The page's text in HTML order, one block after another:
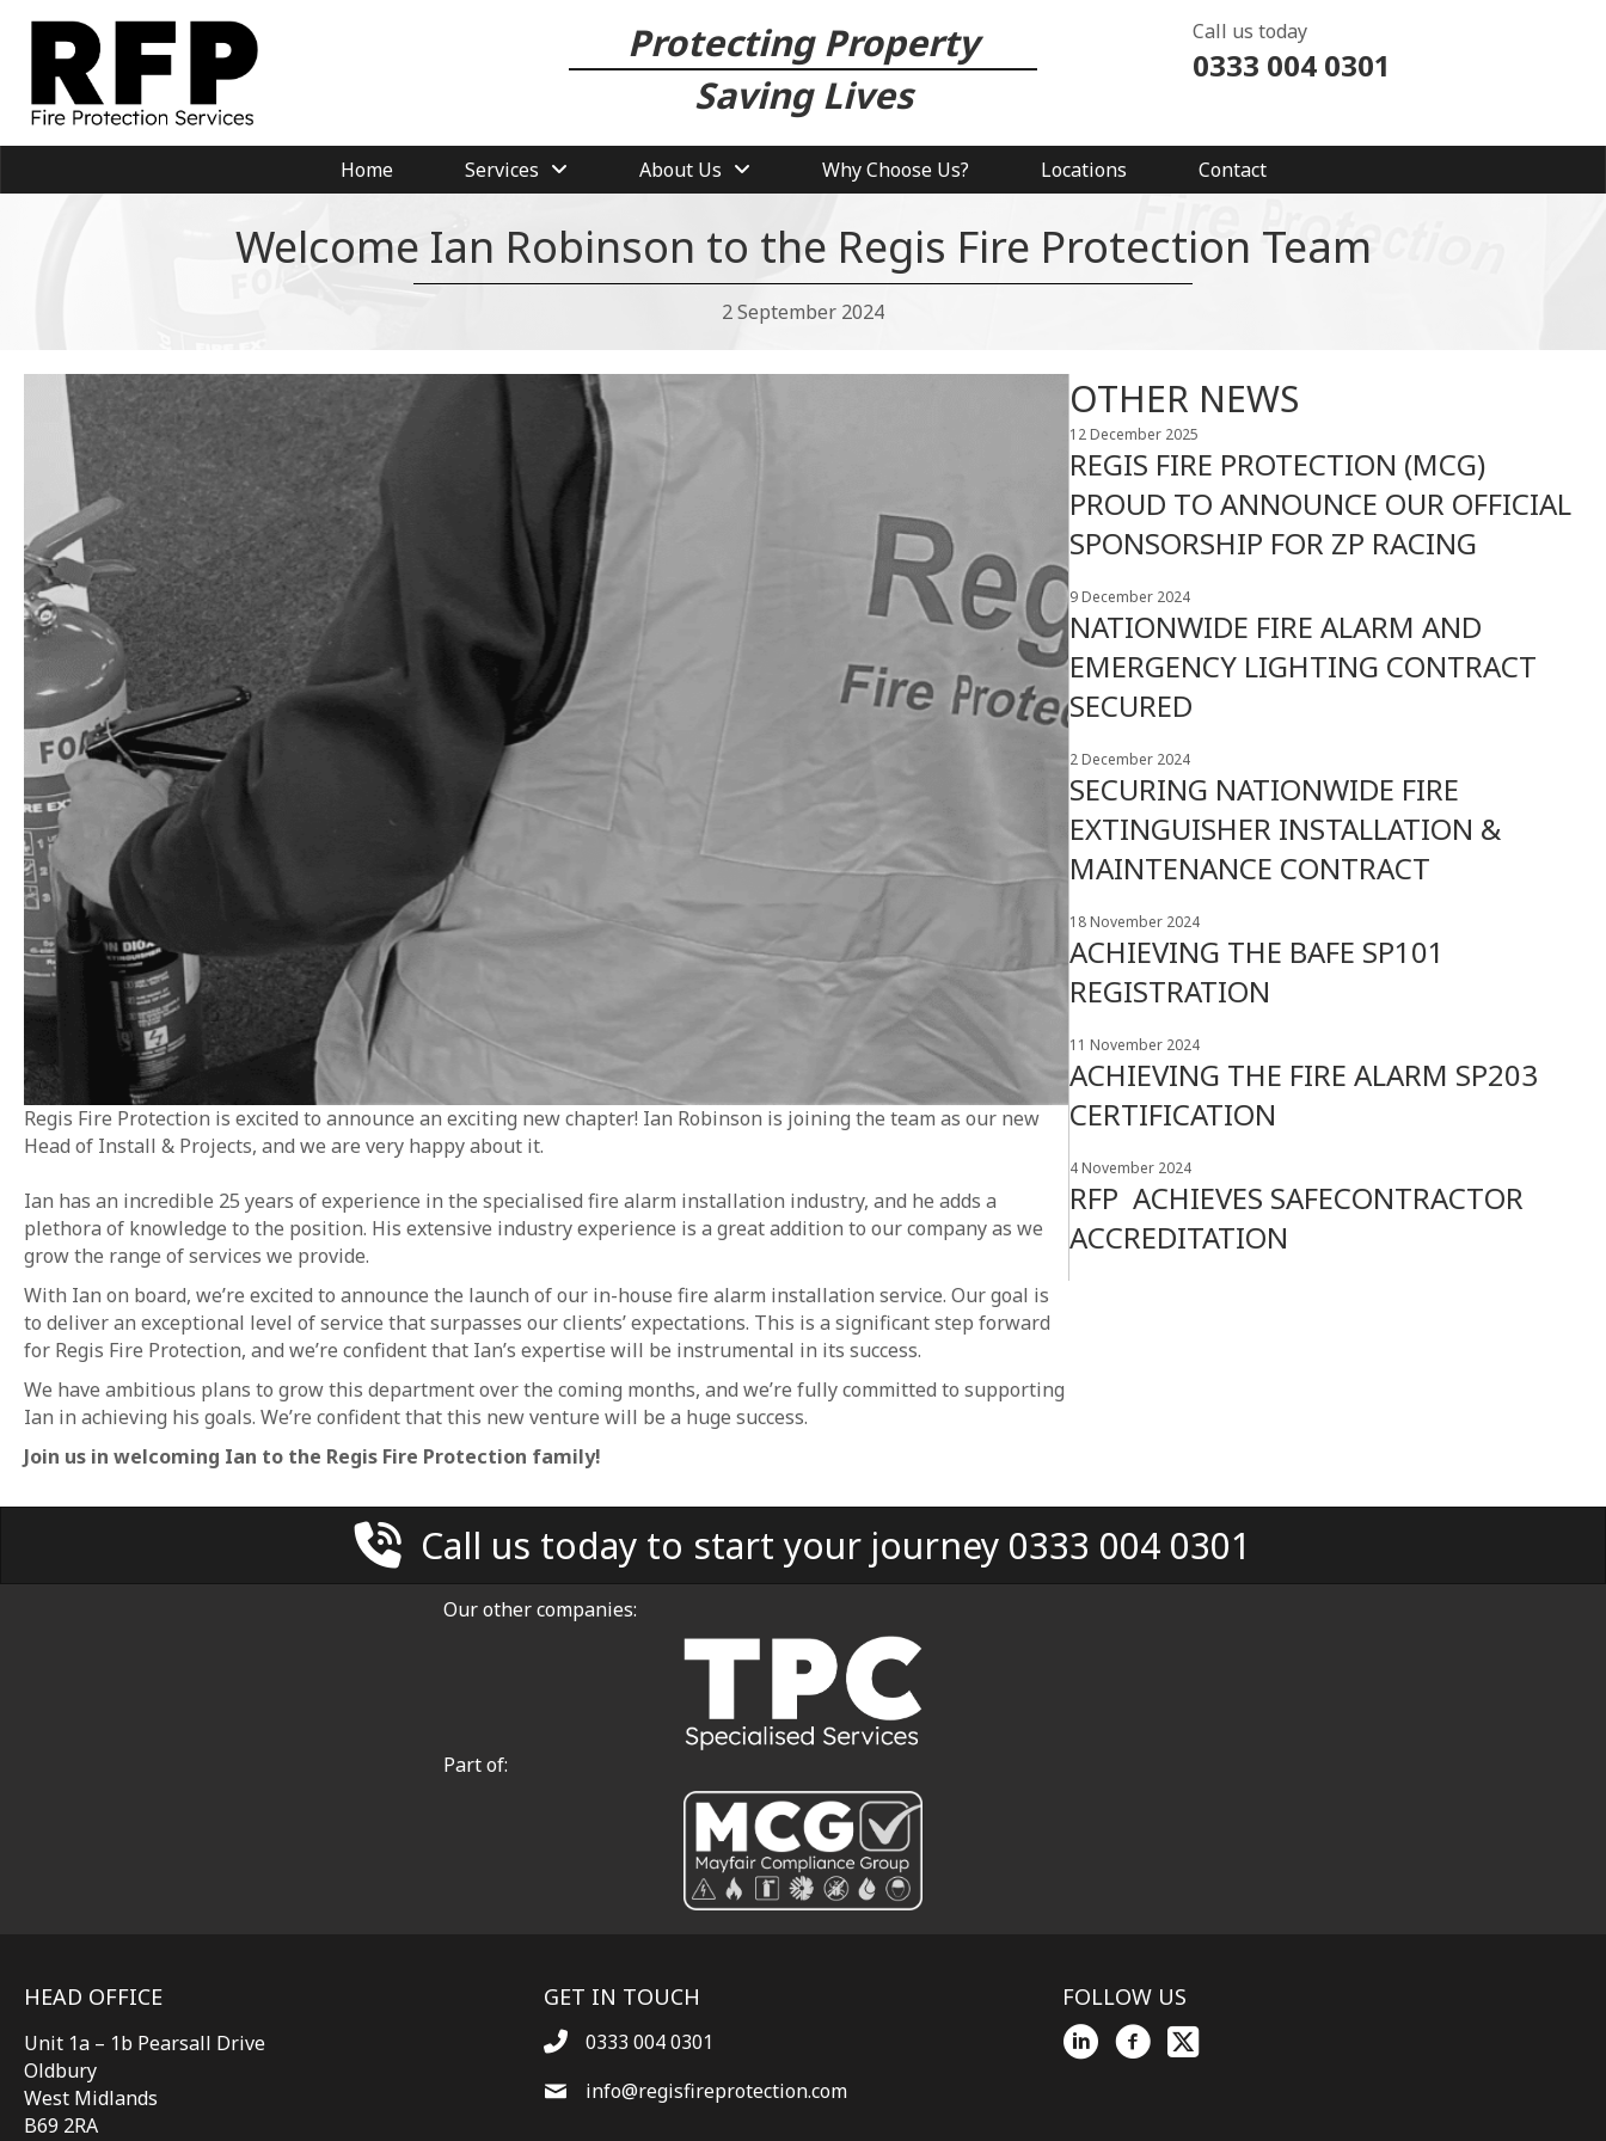
Protecting Property
Saving Lives
Call us today
0333 004 0301
Home Services About Us Why Choose Us? Locations Contact
Welcome Ian Robinson to the Regis Fire Protection Team
2 September 2024
Regis Fire Protection is excited to announce an exciting new chapter! Ian Robinson is joining the team as our new
Head of Install & Projects, and we are very happy about it.
Ian has an incredible 25 years of experience in the specialised fire alarm installation industry, and he adds a
plethora of knowledge to the position. His extensive industry experience is a great addition to our company as we
grow the range of services we provide.
With Ian on board, we’re excited to announce the launch of our in-house fire alarm installation service. Our goal is
to deliver an exceptional level of service that surpasses our clients’ expectations. This is a significant step forward
for Regis Fire Protection, and we’re confident that Ian’s expertise will be instrumental in its success.
We have ambitious plans to grow this department over the coming months, and we’re fully committed to supporting
Ian in achieving his goals. We’re confident that this new venture will be a huge success.
Join us in welcoming Ian to the Regis Fire Protection family!
OTHER NEWS
12 December 2025
REGIS FIRE PROTECTION (MCG)
PROUD TO ANNOUNCE OUR OFFICIAL
SPONSORSHIP FOR ZP RACING
9 December 2024
NATIONWIDE FIRE ALARM AND
EMERGENCY LIGHTING CONTRACT
SECURED
2 December 2024
SECURING NATIONWIDE FIRE
EXTINGUISHER INSTALLATION &
MAINTENANCE CONTRACT
18 November 2024
ACHIEVING THE BAFE SP101
REGISTRATION
11 November 2024
ACHIEVING THE FIRE ALARM SP203
CERTIFICATION
4 November 2024
RFP ACHIEVES SAFECONTRACTOR
ACCREDITATION
Call us today to start your journey 0333 004 0301
Our other companies:
Part of:
HEAD OFFICE
Unit 1a – 1b Pearsall Drive
Oldbury
West Midlands
B69 2RA
GET IN TOUCH
0333 004 0301
info@regisfireprotection.com
FOLLOW US